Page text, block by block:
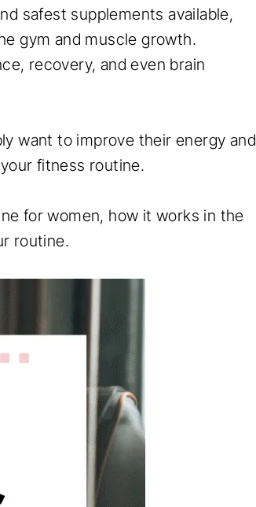
safest supplements available,
gym and muscle growth.
recovery, and even brain
want to improve their energy and
fitness routine.
for women, how it works in the
routine.